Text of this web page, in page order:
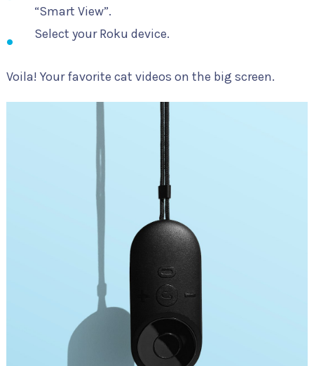
“Smart View”.
Select your Roku device.
Voila! Your favorite cat videos on the big screen.